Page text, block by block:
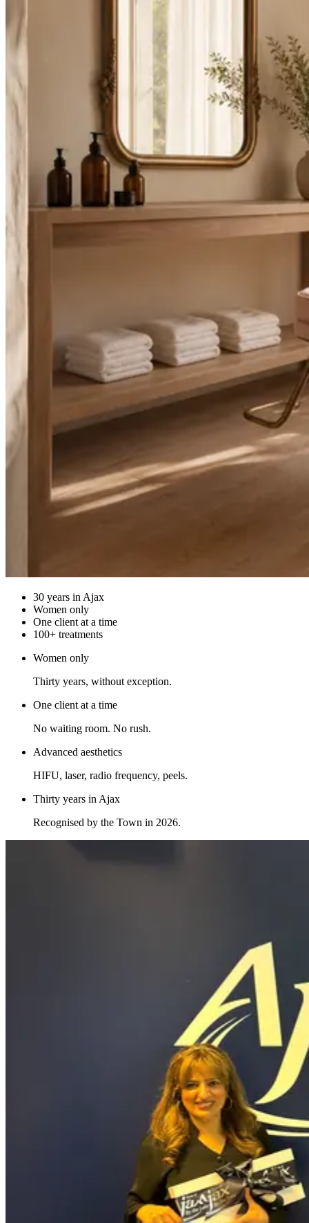
30 years in Ajax
Women only
One client at a time
100+ treatments
Women only
Thirty years, without exception.
One client at a time
No waiting room. No rush.
Advanced aesthetics
HIFU, laser, radio frequency, peels.
Thirty years in Ajax
Recognised by the Town in 2026.